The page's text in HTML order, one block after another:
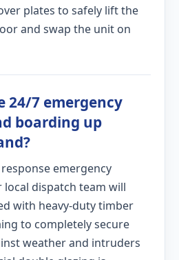
plates to safely lift the
and swap the unit on
24/7 emergency
boarding up
emergency
local dispatch team will
with heavy-duty timber
to completely secure
weather and intruders